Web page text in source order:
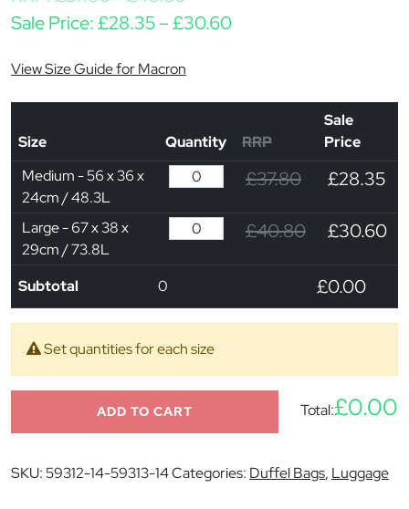
Sale Price:£28.35–£30.60Price range: £28.35
View Size Guide for Macron
Size Quantity RRP
Sale
Price
Medium - 56 x 36 x
24cm / 48.3L
£37.80 £28.35
Large - 67 x 38 x
29cm / 73.8L
£40.80 £30.60
Subtotal 0 £0.00
Set quantities for each size
ADD TO CART Total:£0.00
SKU:59312-14-59313-14Categories: Duffel Bags, Luggage